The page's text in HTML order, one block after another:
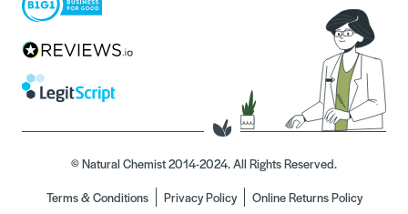
© Natural Chemist 2014-2024. All Rights Reserved.
Terms & Conditions
Privacy Policy
Online Returns Policy